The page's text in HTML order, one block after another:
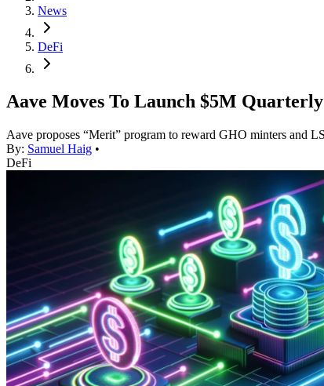
News
DeFi
Aave Moves To Launch $5M
Aave proposes “Merit” program to reward GHO minters and
By: Samuel Haig •
DeFi